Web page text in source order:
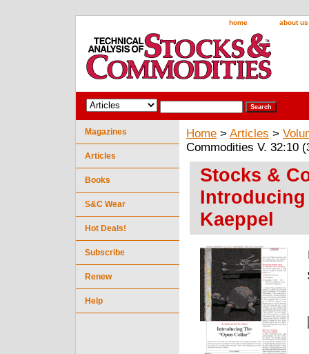
home about us
Home > Articles >
Commodities V. 32:10
Stocks &
Introducing
Kaeppel
Magazines
Articles
Books
S&C Wear
Hot Deals!
Subscribe
Renew
Help